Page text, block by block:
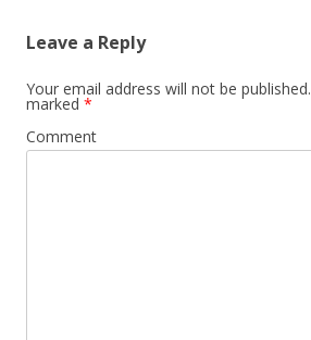
Leave a Reply
Your email address will not be published.
marked *
Comment